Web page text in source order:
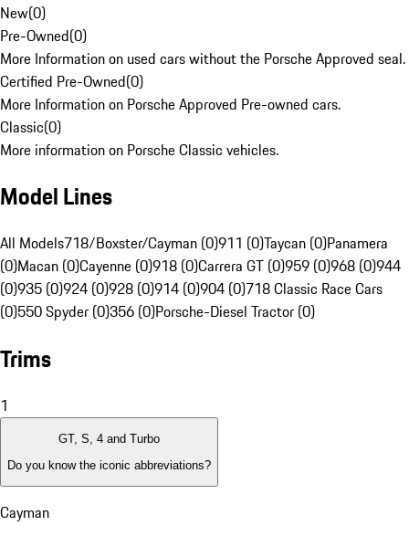
New(0)
Pre-Owned(0)
More Information on used cars without the Porsche Approved seal.
Certified Pre-Owned(0)
More Information on Porsche Approved Pre-owned cars.
Classic(0)
More information on Porsche Classic vehicles.
Model Lines
All Models718/Boxster/Cayman (0)911 (0)Taycan (0)Panamera
(0)Macan (0)Cayenne (0)918 (0)Carrera GT (0)959 (0)968 (0)944
(0)935 (0)924 (0)928 (0)914 (0)904 (0)718 Classic Race Cars
(0)550 Spyder (0)356 (0)Porsche-Diesel Tractor (0)
Trims
1
GT, S, 4 and Turbo
Do you know the iconic abbreviations?
Cayman